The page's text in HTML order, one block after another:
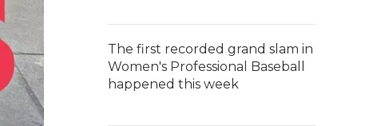
The first recorded grand slam in
Women's Professional Baseball
happened this week